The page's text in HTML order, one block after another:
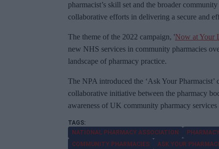
pharmacist’s skill set and the broader
collaborative efforts in delivering a secure and
The theme of the 2022 campaign, 'Now at Your
new NHS services in community pharmacies
landscape of pharmacy practice.
The NPA introduced the ‘Ask Your
collaborative initiative between the pharmacy
awareness of UK community pharmacy services
NATIONAL PHARMACY ASSOCIATION
COMMUNITY PHARMACIES
ASK YOUR